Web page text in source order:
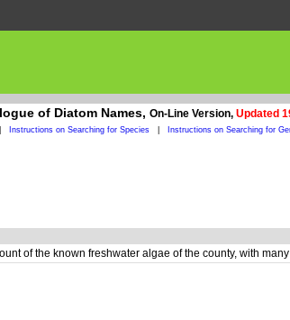
of Diatom Names, On-Line Version, Updated
Instructions on Searching for Species Instructions on Searching for
of the known freshwater algae of the county, with